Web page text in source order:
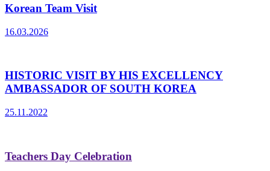
Korean Team Visit
16.03.2026
HISTORIC VISIT BY HIS EXCELLENCY
AMBASSADOR OF SOUTH KOREA
25.11.2022
Teachers Day Celebration